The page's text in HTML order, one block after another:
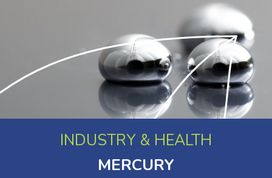
INDUSTRY & HEALTH
MERCURY